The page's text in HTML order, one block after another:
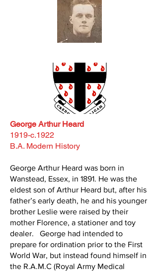
George Arthur Heard
1919-c.1922
B.A. Modern History
George Arthur Heard was born in
Wanstead, Essex, in 1891. He was the
eldest son of Arthur Heard but, after his
father’s early death, he and his younger
brother Leslie were raised by their
mother Florence, a stationer and toy
dealer. George had intended to
prepare for ordination prior to the First
World War, but instead found himself in
the R.A.M.C (Royal Army Medical